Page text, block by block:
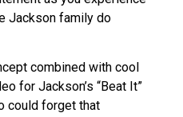
Jackson family do
combined with cool
for Jackson’s “Beat It”
could forget that